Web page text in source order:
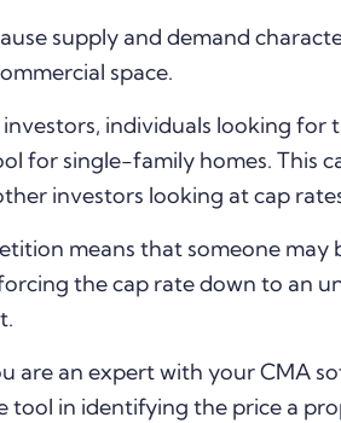
supply and demand
space.
individuals looking for
for single-family homes. This
investors looking at cap
means that someone may
the cap rate down to an
are an expert with your CMA
tool in identifying the price a